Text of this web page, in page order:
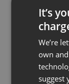
expert on
your
for your
attention
It’s
We’re
own
suggest